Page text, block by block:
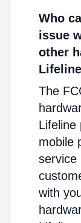
Who
issue
other
The
Lifeline
mobile
service
with